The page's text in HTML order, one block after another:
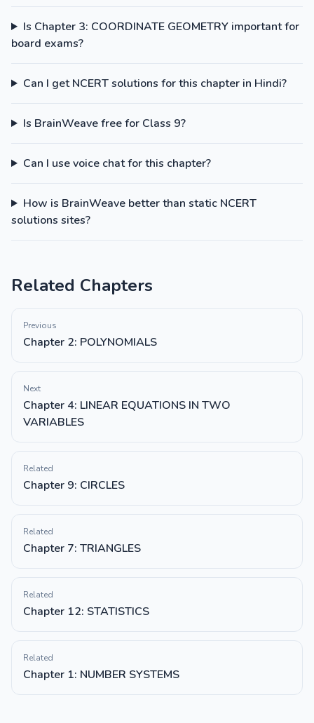
Is Chapter 3: COORDINATE GEOMETRY important for
board exams?
Can I get NCERT solutions for this chapter in Hindi?
Is BrainWeave free for Class 9?
Can I use voice chat for this chapter?
How is BrainWeave better than static NCERT
solutions sites?
Related Chapters
Previous
Chapter 2: POLYNOMIALS
Next
Chapter 4: LINEAR EQUATIONS IN TWO
VARIABLES
Related
Chapter 9: CIRCLES
Related
Chapter 7: TRIANGLES
Related
Chapter 12: STATISTICS
Related
Chapter 1: NUMBER SYSTEMS